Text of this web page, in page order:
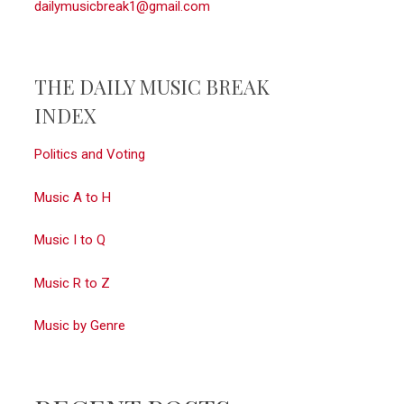
dailymusicbreak1@gmail.com
THE DAILY MUSIC BREAK
INDEX
Politics and Voting
Music A to H
Music I to Q
Music R to Z
Music by Genre